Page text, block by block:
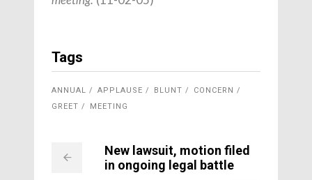
Tags
ANNUAL APPLAUSE BLUNT
CONCERN
GREET
MEETING
New lawsuit, motion filed
in ongoing legal battle